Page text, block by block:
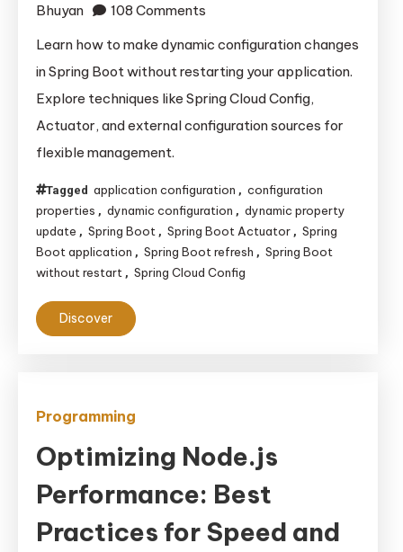
Bhuyan
108 Comments
Make
Dynamic
Configuration
Spring
Boot
Without
Restarting
Learn how to make dynamic configuration changes
in Spring Boot without restarting your application.
Explore techniques like Spring Cloud Config,
Actuator, and external configuration sources for
flexible management.
Tagged application configuration , configuration
properties , dynamic configuration , dynamic property
update , Spring Boot , Spring Boot Actuator , Spring
Boot application , Spring Boot refresh , Spring Boot
without restart , Spring Cloud Config
Discover
Programming
Optimizing Node.js
Performance: Best
Practices for Speed and